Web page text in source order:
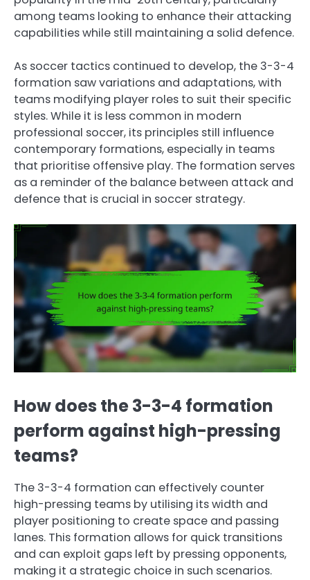
among teams looking to enhance their attacking
capabilities while still maintaining a solid defence.
As soccer tactics continued to develop, the 3-3-4
formation saw variations and adaptations, with
teams modifying player roles to suit their specific
styles. While it is less common in modern
professional soccer, its principles still influence
contemporary formations, especially in teams
that prioritise offensive play. The formation serves
as a reminder of the balance between attack and
defence that is crucial in soccer strategy.
How does the 3-3-4 formation
perform against high-pressing
teams?
The 3-3-4 formation can effectively counter
high-pressing teams by utilising its width and
player positioning to create space and passing
lanes. This formation allows for quick transitions
and can exploit gaps left by pressing opponents,
making it a strategic choice in such scenarios.